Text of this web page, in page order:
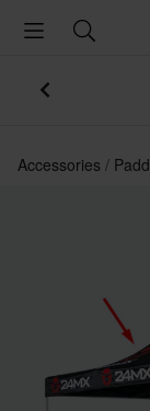
Accessories